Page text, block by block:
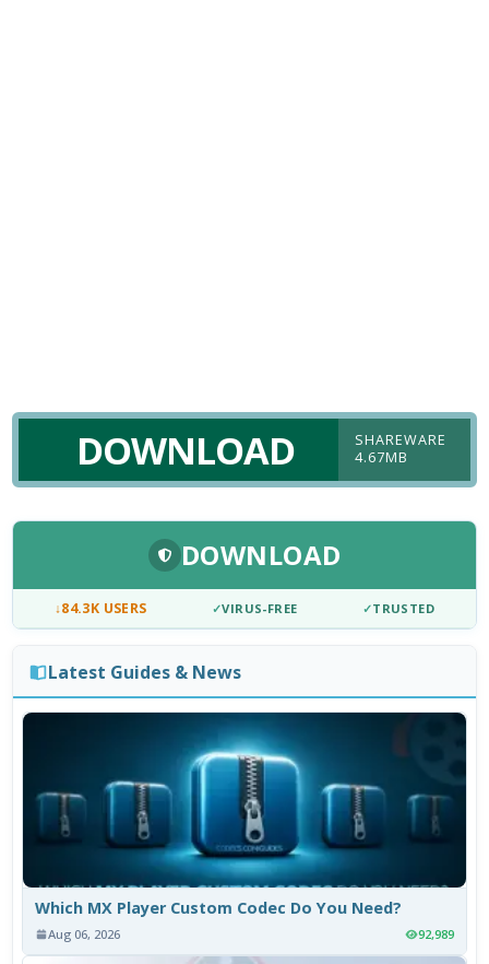
DOWNLOAD
SHAREWARE
4.67MB
DOWNLOAD
↓84.3K USERS ✓VIRUS-FREE ✓TRUSTED
Latest Guides & News
Which MX Player Custom Codec Do You Need?
Aug 06, 2026 92,989